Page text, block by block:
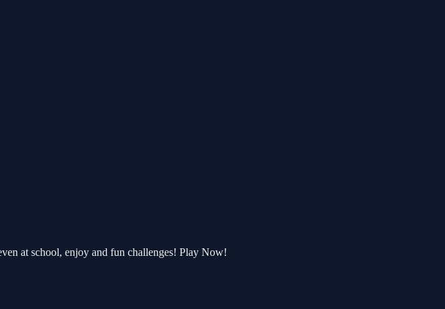
at school, enjoy and fun challenges! Play Now!